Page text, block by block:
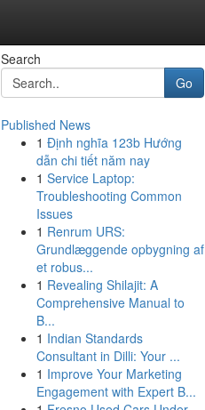
Search
Go
Published News
1 Định nghĩa 123b Hướng
dẫn chi tiết năm nay
1 Service Laptop:
Troubleshooting Common
Issues
1 Renrum URS:
Grundlæggende opbygning af
et robus...
1 Revealing Shilajit: A
Comprehensive Manual to
B...
1 Indian Standards
Consultant in Dilli: Your ...
1 Improve Your Marketing
Engagement with Expert B...